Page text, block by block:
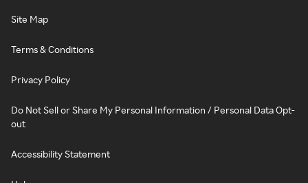
Site Map
Terms & Conditions
Privacy Policy
Do Not Sell or Share My Personal Information / Personal Data Opt-
out
Accessibility Statement